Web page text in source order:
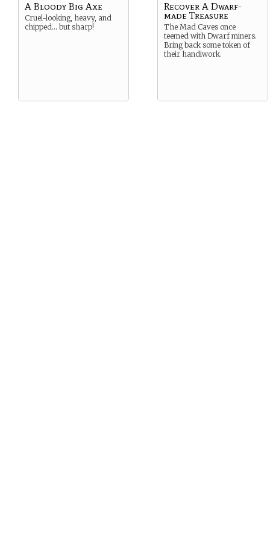
A Bloody Big Axe
Cruel-looking, heavy, and
chipped… but sharp!
Recover A Dwarf-
made Treasure
The Mad Caves once
teemed with Dwarf miners.
Bring back some token of
their handiwork.